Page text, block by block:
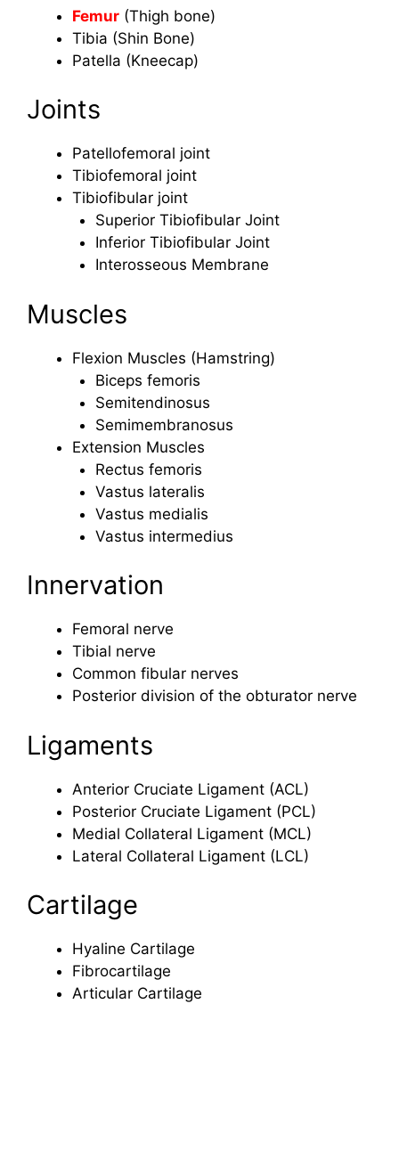
Femur (Thigh bone)
Tibia (Shin Bone)
Patella (Kneecap)
Joints
Patellofemoral joint
Tibiofemoral joint
Tibiofibular joint
Superior Tibiofibular Joint
Inferior Tibiofibular Joint
Interosseous Membrane
Muscles
Flexion Muscles (Hamstring)
Biceps femoris
Semitendinosus
Semimembranosus
Extension Muscles
Rectus femoris
Vastus lateralis
Vastus medialis
Vastus intermedius
Innervation
Femoral nerve
Tibial nerve
Common fibular nerves
Posterior division of the obturator nerve
Ligaments
Anterior Cruciate Ligament (ACL)
Posterior Cruciate Ligament (PCL)
Medial Collateral Ligament (MCL)
Lateral Collateral Ligament (LCL)
Cartilage
Hyaline Cartilage
Fibrocartilage
Articular Cartilage